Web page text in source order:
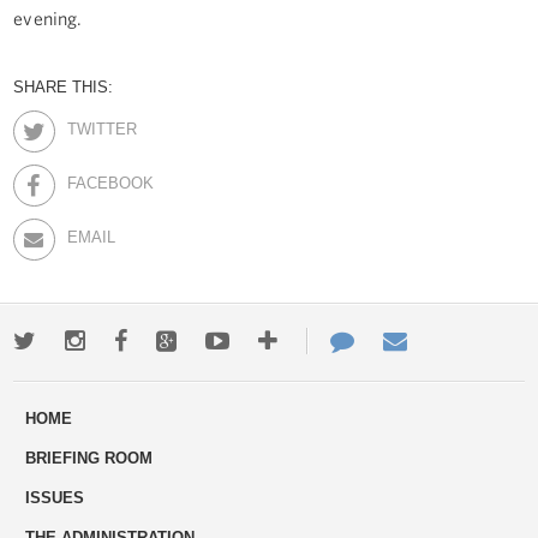
evening.
SHARE THIS:
TWITTER
FACEBOOK
EMAIL
TwitterInstagramFacebookGoogle+YoutubeMore
ways
Contact
Us
HOME
BRIEFING ROOM
ISSUES